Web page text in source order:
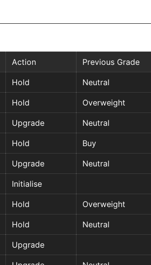
Action Previous Grade
Hold Neutral
Hold Overweight
Upgrade Neutral
Hold Buy
Upgrade Neutral
Initialise
Hold Overweight
Hold Neutral
Upgrade